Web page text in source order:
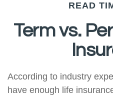
READ
Term vs.
According to industry
have enough life